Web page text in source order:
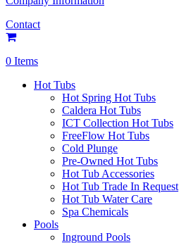
Contact
0 Items
Hot Tubs
Hot Spring Hot Tubs
Caldera Hot Tubs
ICT Collection Hot Tubs
FreeFlow Hot Tubs
Cold Plunge
Pre-Owned Hot Tubs
Hot Tub Accessories
Hot Tub Trade In Request
Hot Tub Water Care
Spa Chemicals
Pools
Inground Pools